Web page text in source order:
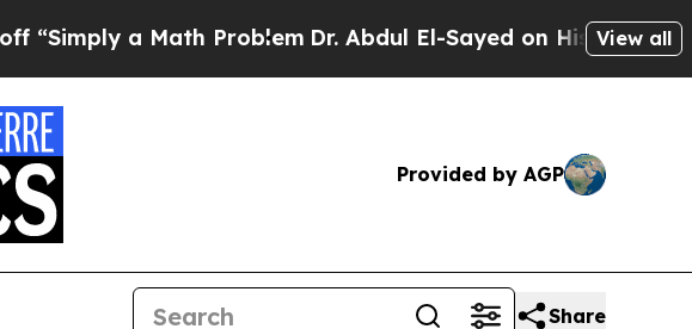
a Math ProblemDr. Abdul El-Sayed on Historic Michigan
View all
Provided by AGP
Share